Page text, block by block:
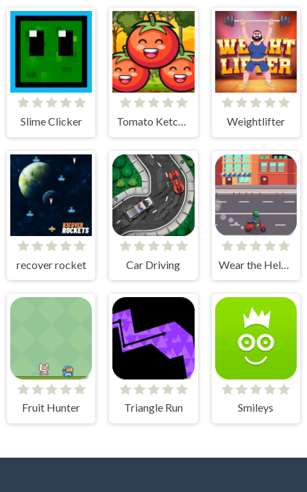
Slime Clicker Tomato Ketchup Weightlifter
recover rocket Car Driving
Fruit Hunter Triangle Run Smileys